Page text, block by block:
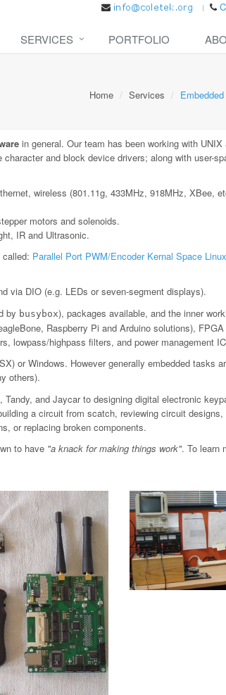
SERVICES PORTFOLIO
Home Services
in general. Our team has been working with
and block device drivers; along with user-
wireless (801.11g, 433MHz, 918MHz, XBee,
motors and solenoids.
IR and Ultrasonic.
called: Parallel Port PWM/Encoder Kernal Space
via DIO (e.g. LEDs or seven-segment displays).
by busybox), packages available, and the inner
Raspberry Pi and Arduino solutions),
lowpass/highpass filters, and power management
or Windows. However generally embedded tasks
others).
and Jaycar to designing digital electronic
a circuit from scatch, reviewing circuit
or replacing broken components.
to have "a knack for making things work". To learn